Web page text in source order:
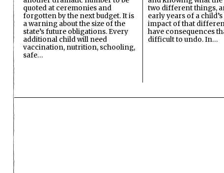
quoted at ceremonies and
forgotten by the next budget. It is
a warning about the size of the
state’s future obligations. Every
additional child will need
vaccination, nutrition, schooling,
safe…
two different things,
early years of a
impact of that
have consequences
difficult to undo. In…